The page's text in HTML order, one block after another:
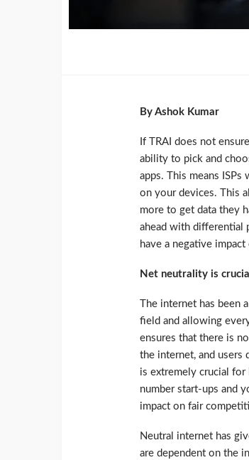
By Ashok Kumar
If TRAI does not
ability to pick and
apps. This means
on your devices. This
more to get data they
ahead with differential
have a negative
Net neutrality is
The internet has
field and allowing
ensures that there is
the internet, and users
is extremely crucial
number start-ups and
impact on fair
Neutral internet has
are dependent on the